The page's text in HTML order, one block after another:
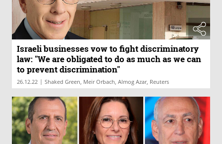
Israeli businesses vow to fight discriminatory
law: "We are obligated to do as much as we can
to prevent discrimination"
26.12.22 | Shaked Green, Meir Orbach, Almog Azar, Reuters